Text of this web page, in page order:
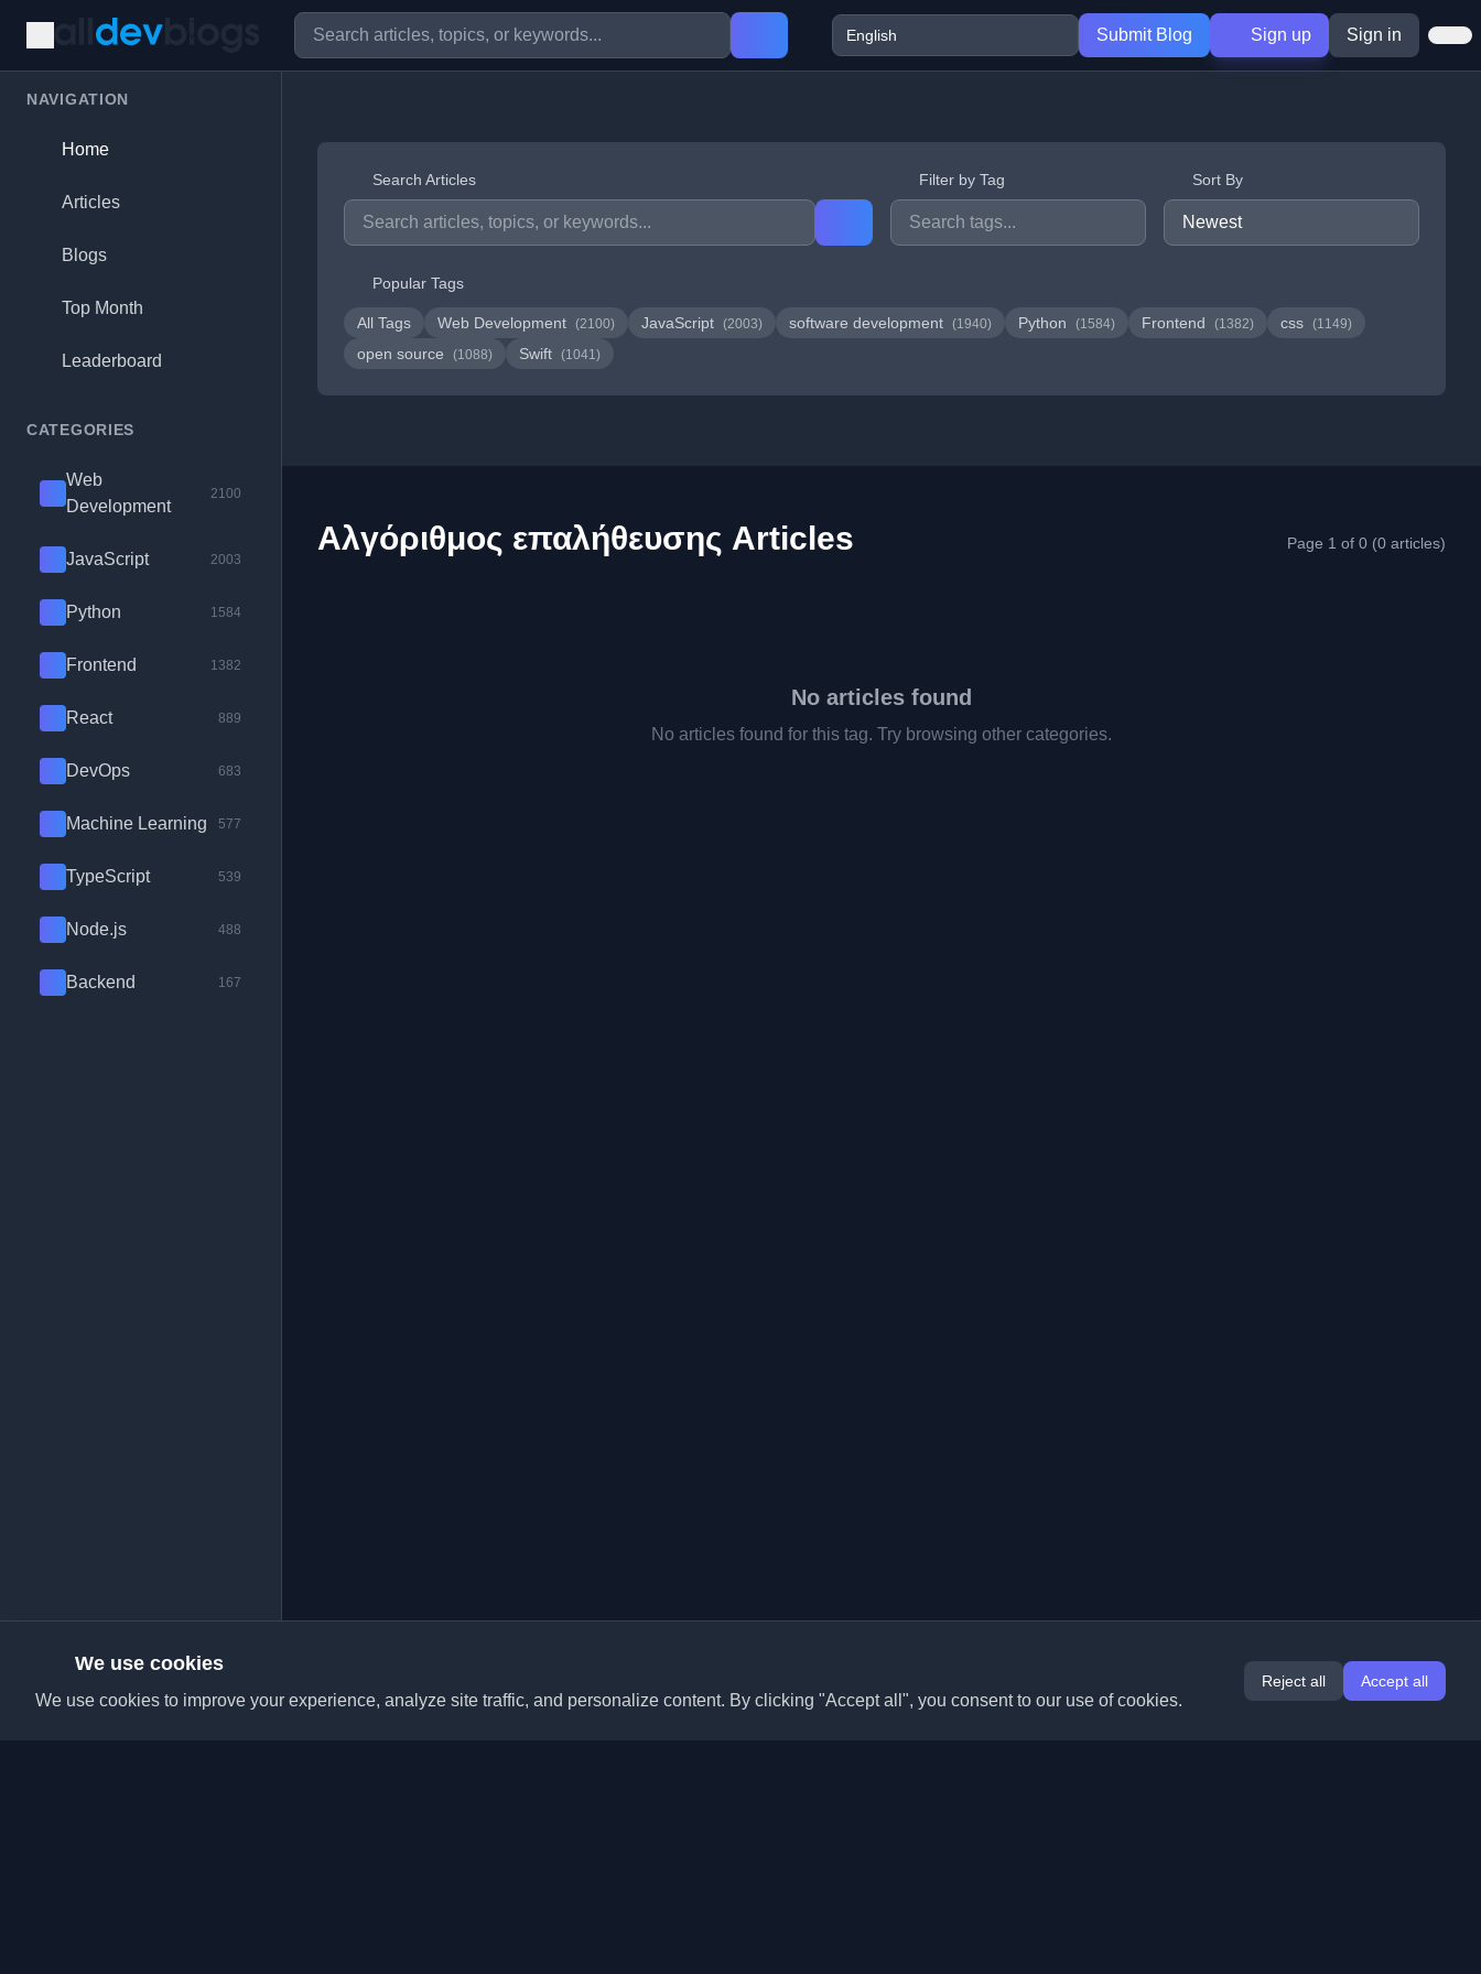
Submit Blog Sign up Sign in
NAVIGATION
Home
Articles
Blogs
Top Month
Leaderboard
CATEGORIES
Web
Development
2100
JavaScript 2003
Python 1584
Frontend 1382
React 889
DevOps 683
Machine Learning 577
TypeScript 539
Node.js 488
Backend 167
Search Articles Filter by Tag Sort By
Popular Tags
All Tags Web Development (2100) JavaScript (2003) software development (1940) Python (1584) Frontend (1382) css (1149)
open source (1088) Swift (1041)
Αλγόριθμος επαλήθευσης Articles Page 1 of 0 (0 articles)
No articles found
No articles found for this tag. Try browsing other categories.
We use cookies
We use cookies to improve your experience, analyze site traffic, and personalize content. By clicking "Accept all", you consent to our use of cookies.
Reject all Accept all